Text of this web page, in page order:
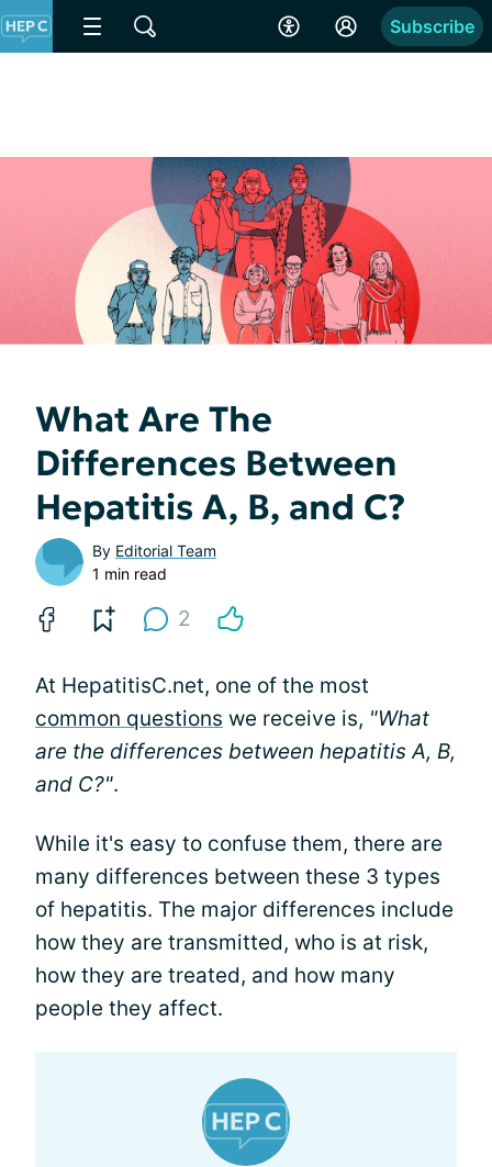
Subscribe
What Are The
Differences Between
Hepatitis A, B, and C?
By Editorial Team
1 min read
2
At HepatitisC.net, one of the most
common questions we receive is, "What
are the differences between hepatitis A, B,
and C?".
While it's easy to confuse them, there are
many differences between these 3 types
of hepatitis. The major differences include
how they are transmitted, who is at risk,
how they are treated, and how many
people they affect.